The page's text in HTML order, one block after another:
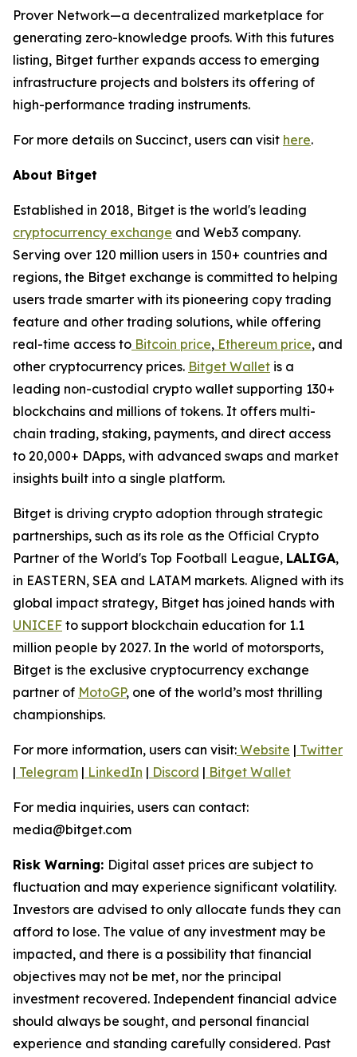
Prover Network—a decentralized marketplace for
generating zero-knowledge proofs. With this futures
listing, Bitget further expands access to emerging
infrastructure projects and bolsters its offering of
high-performance trading instruments.
For more details on Succinct, users can visit here.
About Bitget
Established in 2018, Bitget is the world's leading
cryptocurrency exchange and Web3 company.
Serving over 120 million users in 150+ countries and
regions, the Bitget exchange is committed to helping
users trade smarter with its pioneering copy trading
feature and other trading solutions, while offering
real-time access to Bitcoin price, Ethereum price, and
other cryptocurrency prices. Bitget Wallet is a
leading non-custodial crypto wallet supporting 130+
blockchains and millions of tokens. It offers multi-
chain trading, staking, payments, and direct access
to 20,000+ DApps, with advanced swaps and market
insights built into a single platform.
Bitget is driving crypto adoption through strategic
partnerships, such as its role as the Official Crypto
Partner of the World's Top Football League, LALIGA,
in EASTERN, SEA and LATAM markets. Aligned with its
global impact strategy, Bitget has joined hands with
UNICEF to support blockchain education for 1.1
million people by 2027. In the world of motorsports,
Bitget is the exclusive cryptocurrency exchange
partner of MotoGP, one of the world’s most thrilling
championships.
For more information, users can visit: Website | Twitter
| Telegram | LinkedIn | Discord | Bitget Wallet
For media inquiries, users can contact:
media@bitget.com
Risk Warning: Digital asset prices are subject to
fluctuation and may experience significant volatility.
Investors are advised to only allocate funds they can
afford to lose. The value of any investment may be
impacted, and there is a possibility that financial
objectives may not be met, nor the principal
investment recovered. Independent financial advice
should always be sought, and personal financial
experience and standing carefully considered. Past